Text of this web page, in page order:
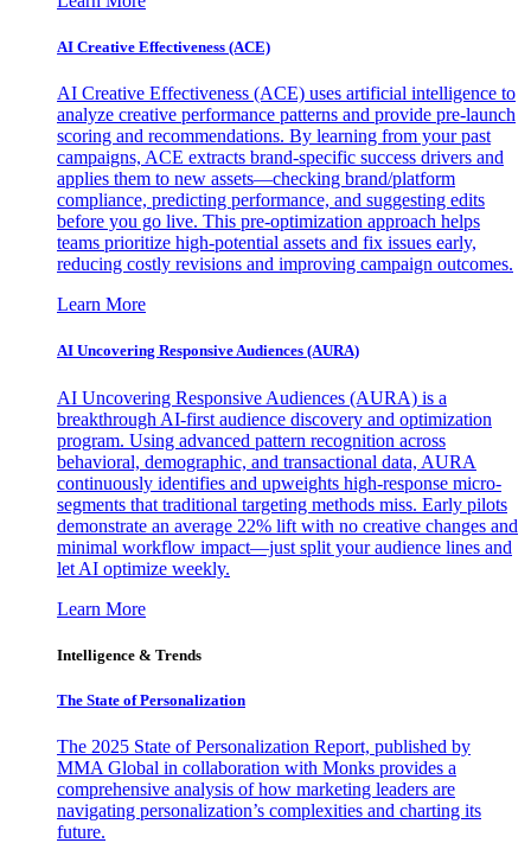
AI Creative Effectiveness (ACE)
AI Creative Effectiveness (ACE) uses artificial intelligence to
analyze creative performance patterns and provide pre-launch
scoring and recommendations. By learning from your past
campaigns, ACE extracts brand-specific success drivers and
applies them to new assets—checking brand/platform
compliance, predicting performance, and suggesting edits
before you go live. This pre-optimization approach helps
teams prioritize high-potential assets and fix issues early,
reducing costly revisions and improving campaign outcomes.
Learn More
AI Uncovering Responsive Audiences (AURA)
AI Uncovering Responsive Audiences (AURA) is a
breakthrough AI-first audience discovery and optimization
program. Using advanced pattern recognition across
behavioral, demographic, and transactional data, AURA
continuously identifies and upweights high-response micro-
segments that traditional targeting methods miss. Early pilots
demonstrate an average 22% lift with no creative changes and
minimal workflow impact—just split your audience lines and
let AI optimize weekly.
Learn More
Intelligence & Trends
The State of Personalization
The 2025 State of Personalization Report, published by
MMA Global in collaboration with Monks provides a
comprehensive analysis of how marketing leaders are
navigating personalization’s complexities and charting its
future.